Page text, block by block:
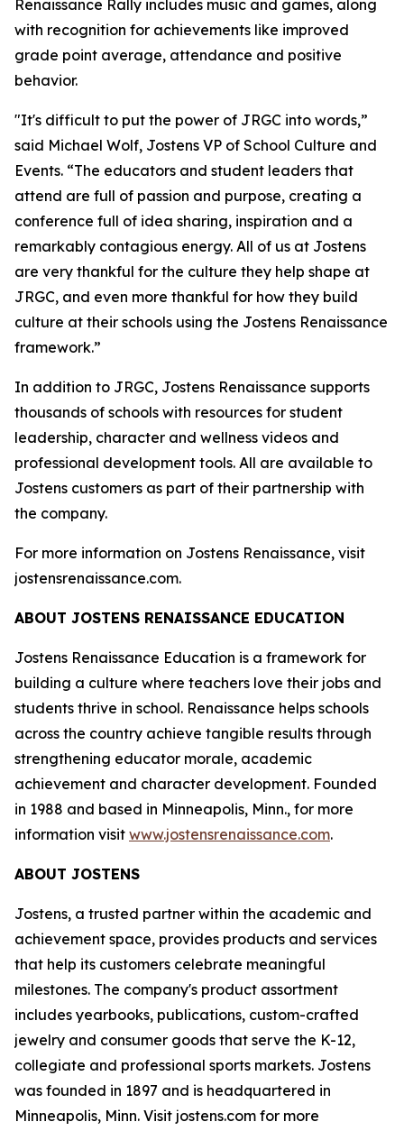
Renaissance Rally includes music and games, along
with recognition for achievements like improved
grade point average, attendance and positive
behavior.
"It's difficult to put the power of JRGC into words,”
said Michael Wolf, Jostens VP of School Culture and
Events. “The educators and student leaders that
attend are full of passion and purpose, creating a
conference full of idea sharing, inspiration and a
remarkably contagious energy. All of us at Jostens
are very thankful for the culture they help shape at
JRGC, and even more thankful for how they build
culture at their schools using the Jostens Renaissance
framework.”
In addition to JRGC, Jostens Renaissance supports
thousands of schools with resources for student
leadership, character and wellness videos and
professional development tools. All are available to
Jostens customers as part of their partnership with
the company.
For more information on Jostens Renaissance, visit
jostensrenaissance.com.
ABOUT JOSTENS RENAISSANCE EDUCATION
Jostens Renaissance Education is a framework for
building a culture where teachers love their jobs and
students thrive in school. Renaissance helps schools
across the country achieve tangible results through
strengthening educator morale, academic
achievement and character development. Founded
in 1988 and based in Minneapolis, Minn., for more
information visit www.jostensrenaissance.com.
ABOUT JOSTENS
Jostens, a trusted partner within the academic and
achievement space, provides products and services
that help its customers celebrate meaningful
milestones. The company's product assortment
includes yearbooks, publications, custom-crafted
jewelry and consumer goods that serve the K-12,
collegiate and professional sports markets. Jostens
was founded in 1897 and is headquartered in
Minneapolis, Minn. Visit jostens.com for more